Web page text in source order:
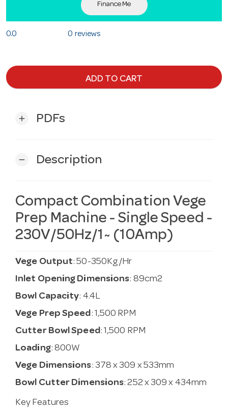
Finance Me
0.0 0 reviews
ADD TO CART
add PDFs
remove Description
Compact Combination Vege
Prep Machine - Single Speed -
230V/50Hz/1~ (10Amp)
Vege Output: 50-350Kg/Hr
Inlet Opening Dimensions: 89cm2
Bowl Capacity: 4.4L
Vege Prep Speed: 1,500 RPM
Cutter Bowl Speed: 1,500 RPM
Loading: 800W
Vege Dimensions: 378 x 309 x 533mm
Bowl Cutter Dimensions: 252 x 309 x 434mm
Key Features